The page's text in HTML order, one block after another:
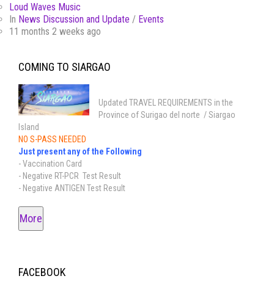
Loud Waves Music
In News Discussion and Update / Events
11 months 2 weeks ago
COMING TO SIARGAO
Updated TRAVEL REQUIREMENTS in the
Province of Surigao del norte / Siargao
Island
NO S-PASS NEEDED
Just present any of the Following
- Vaccination Card
- Negative RT-PCR Test Result
- Negative ANTIGEN Test Result
More
FACEBOOK